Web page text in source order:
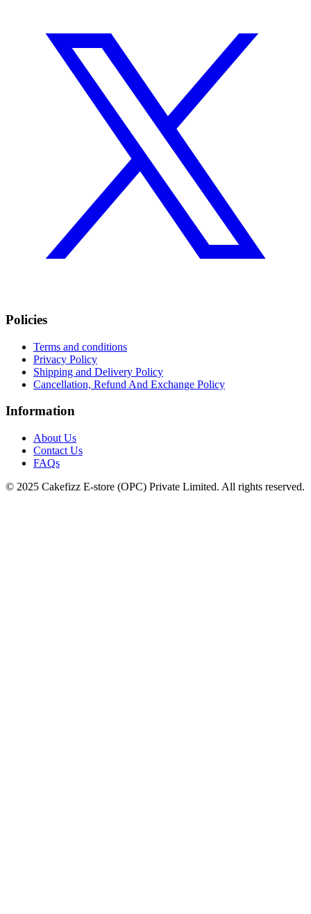
Policies
Terms and conditions
Privacy Policy
Shipping and Delivery Policy
Cancellation, Refund And Exchange Policy
Information
About Us
Contact Us
FAQs
© 2025 Cakefizz E-store (OPC) Private Limited. All rights reserved.